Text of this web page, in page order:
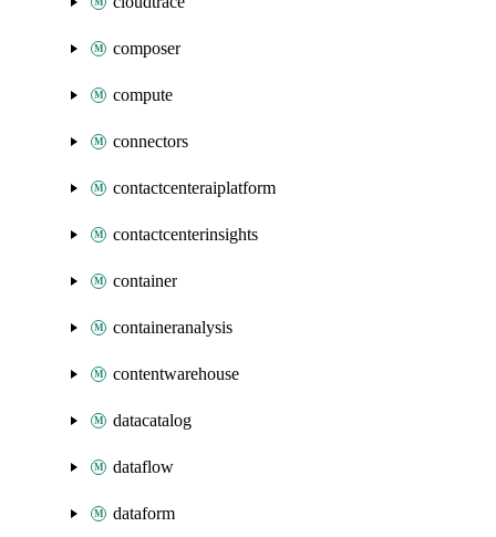
composer
compute
connectors
contactcenteraiplatform
contactcenterinsights
container
containeranalysis
contentwarehouse
datacatalog
dataflow
dataform